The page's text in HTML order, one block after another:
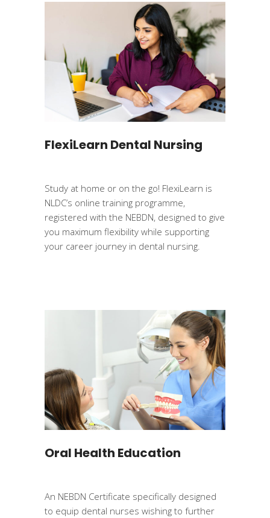
FlexiLearn Dental Nursing
Study at home or on the go! FlexiLearn is
NLDC’s online training programme,
registered with the NEBDN, designed to give
you maximum flexibility while supporting
your career journey in dental nursing.
Oral Health Education
An NEBDN Certificate specifically designed
to equip dental nurses wishing to further